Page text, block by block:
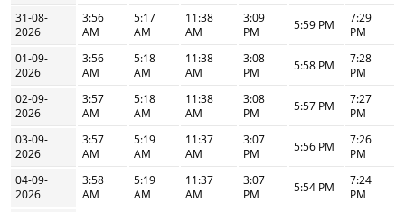
31-08-
2026
3:56
AM
5:17
AM
11:38
AM
3:09
PM
5:59 PM
7:29
PM
01-09-
2026
3:56
AM
5:18
AM
11:38
AM
3:08
PM
5:58 PM
7:28
PM
02-09-
2026
3:57
AM
5:18
AM
11:38
AM
3:08
PM
5:57 PM
7:27
PM
03-09-
2026
3:57
AM
5:19
AM
11:37
AM
3:07
PM
5:56 PM
7:26
PM
04-09-
2026
3:58
AM
5:19
AM
11:37
AM
3:07
PM
5:54 PM
7:24
PM